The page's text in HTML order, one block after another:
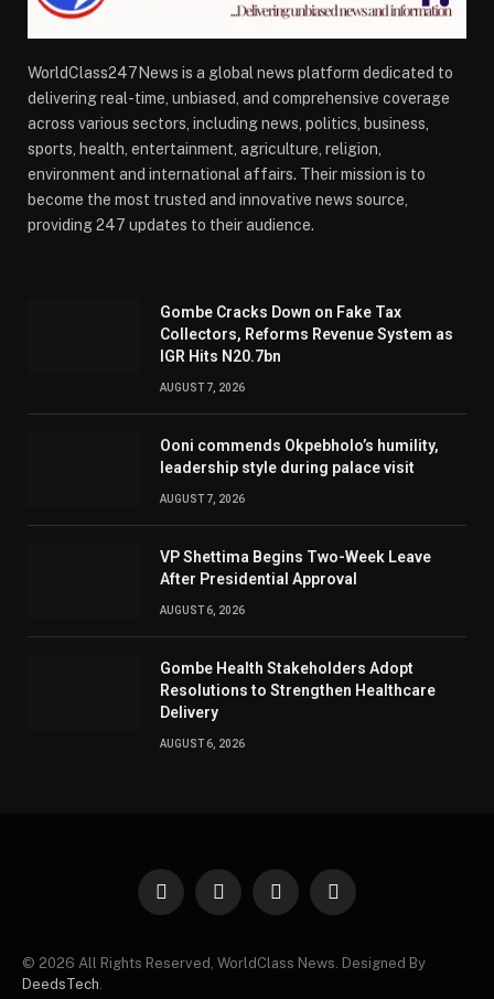
WorldClass247News is a global news platform dedicated to
delivering real-time, unbiased, and comprehensive coverage
across various sectors, including news, politics, business,
sports, health, entertainment, agriculture, religion,
environment and international affairs. Their mission is to
become the most trusted and innovative news source,
providing 247 updates to their audience.
Gombe Cracks Down on Fake Tax
Collectors, Reforms Revenue System as
IGR Hits N20.7bn
AUGUST 7, 2026
Ooni commends Okpebholo’s humility,
leadership style during palace visit
AUGUST 7, 2026
VP Shettima Begins Two-Week Leave
After Presidential Approval
AUGUST 6, 2026
Gombe Health Stakeholders Adopt
Resolutions to Strengthen Healthcare
Delivery
AUGUST 6, 2026
Facebook
X
InstagramPinterest
© 2026 All Rights Reserved, WorldClass News. Designed By
DeedsTech